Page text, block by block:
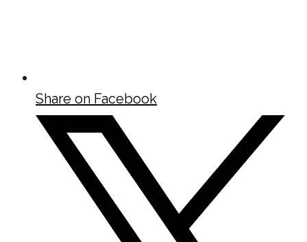
Share on Facebook